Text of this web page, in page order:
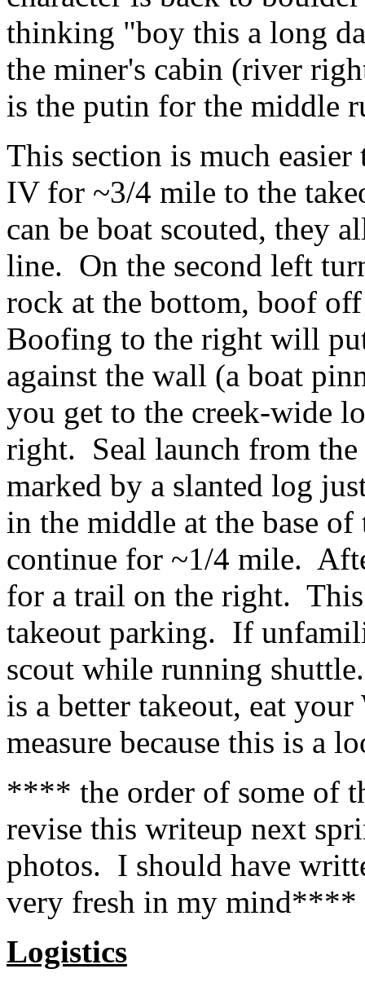
thinking "boy this a long
the miner's cabin (river
is the putin for the middle
This section is much easier
IV for ~3/4 mile to the
can be boat scouted, they
line. On the second left
rock at the bottom, boof
Boofing to the right will
against the wall (a boat
you get to the creek-wide
right. Seal launch from
marked by a slanted log
in the middle at the base
continue for ~1/4 mile.
for a trail on the right. This
takeout parking. If
scout while running
is a better takeout, eat
measure because this is a
**** the order of some of
revise this writeup next
photos. I should have
very fresh in my mind****
Logistics